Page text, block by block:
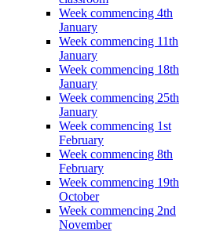
Week commencing 4th
January
Week commencing 11th
January
Week commencing 18th
January
Week commencing 25th
January
Week commencing 1st
February
Week commencing 8th
February
Week commencing 19th
October
Week commencing 2nd
November